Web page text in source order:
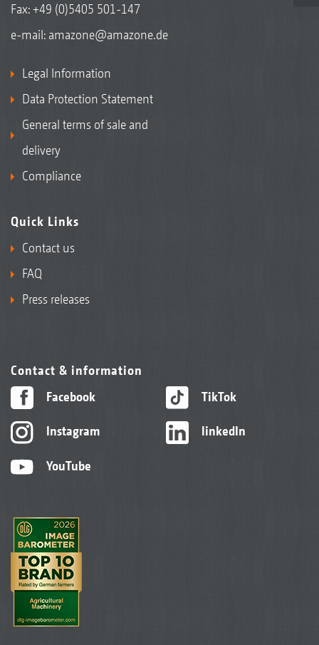
Fax: +49 (0)5405 501-147
e-mail: amazone@amazone.de
Legal Information
Data Protection Statement
General terms of sale and
delivery
Compliance
Quick Links
Contact us
FAQ
Press releases
Contact & information
Facebook
Instagram
YouTube
TikTok
linkedIn